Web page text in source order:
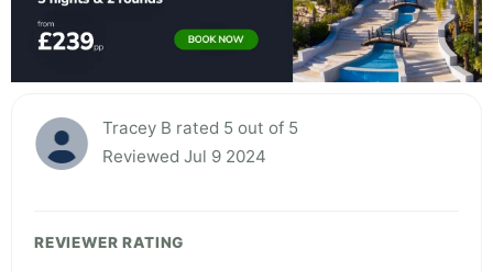
Tracey B rated 5 out of 5
Reviewed Jul 9 2024
REVIEWER RATING